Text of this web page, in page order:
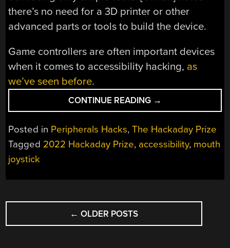
there’s no need for a 3D printer or other
advanced parts or tools to build the device.
Game controllers are often important devices
when it comes to accessibility hacking, as
we’ve seen before.
CONTINUE READING “HACKADAY
PRIZE
2022:
CHEAP
→
Posted in Peripherals Hacks,The Hackaday Prize
Tagged 2022 Hackaday Prize, accessibility, mouth
joystick
POSTS
NAVIGATION
← OLDER POSTS